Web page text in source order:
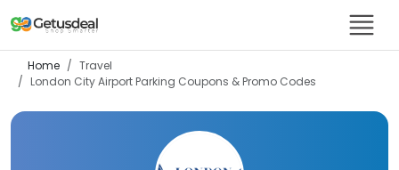
Home
Travel
London City Airport Parking Coupons & Promo Codes